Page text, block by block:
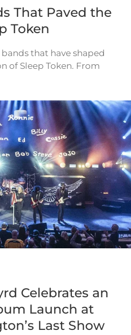
That Paved the
Token
that have shaped
of Sleep Token. From
Celebrates an
Launch at
Last Show